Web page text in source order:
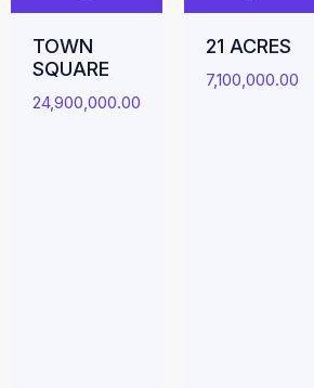
TOWN
SQUARE
24,900,000.00
21 ACRES
7,100,000.00